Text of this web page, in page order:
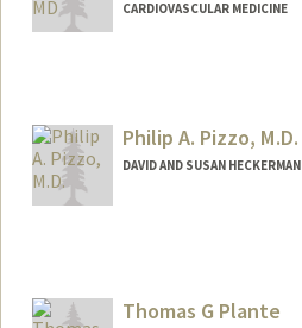
CARDIOVASCULAR MEDICINE
Philip A. Pizzo, M.D.
DAVID AND SUSAN
Thomas G Plante